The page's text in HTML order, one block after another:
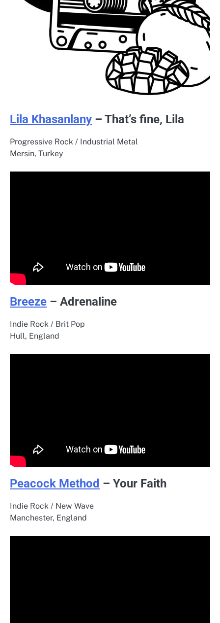
Lila Khasanlany – That’s fine, Lila
Progressive Rock / Industrial Metal
Mersin, Turkey
Breeze – Adrenaline
Indie Rock / Brit Pop
Hull, England
Peacock Method – Your Faith
Indie Rock / New Wave
Manchester, England